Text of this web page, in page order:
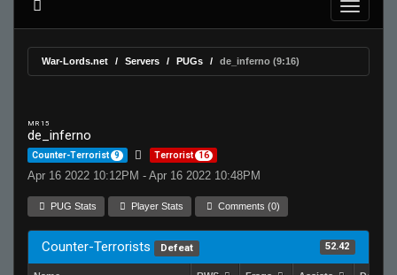
War-Lords.net Servers PUGs de_inferno (9:16)
MR 15
de_inferno
Counter-Terrorist 9 Terrorist 16
Apr 16 2022 10:12PM - Apr 16 2022 10:48PM
PUG Stats Player Stats Comments (0)
Counter-Terrorists Defeat 52.42